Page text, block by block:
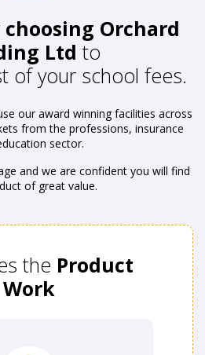
choosing Orchard
Ltd to
of your school fees.
our award winning facilities across
from the professions, insurance
sector.
and we are confident you will find
of great value.
the Product
Work